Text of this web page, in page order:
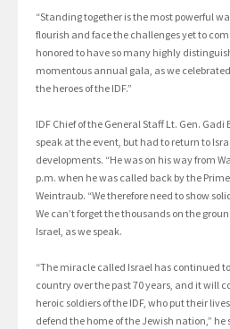
“Standing together is the most powerful
flourish and face the challenges yet to
honored to have so many highly
momentous annual gala, as we
the heroes of the IDF.”
IDF Chief of the General Staff Lt. Gen.
speak at the event, but had to return to
developments. “He was on his way from
p.m. when he was called back by the
Weintraub. “We therefore need to show
We can’t forget the thousands on the
Israel, as we speak.
“The miracle called Israel has continued
country over the past 70 years, and it will
heroic soldiers of the IDF, who put their
defend the home of the Jewish nation,”